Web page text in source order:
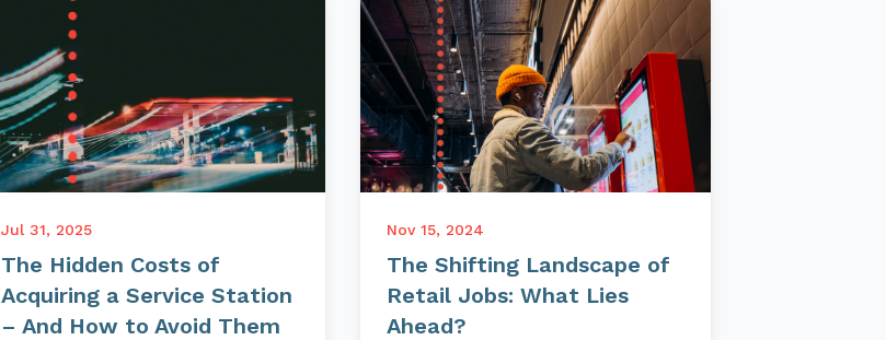
Jul 31, 2025
The Hidden Costs of
Acquiring a Service Station
– And How to Avoid Them
Nov 15, 2024
The Shifting Landscape of
Retail Jobs: What Lies
Ahead?